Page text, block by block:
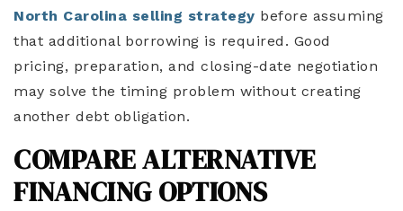
North Carolina selling strategy before assuming
that additional borrowing is required. Good
pricing, preparation, and closing-date negotiation
may solve the timing problem without creating
another debt obligation.
COMPARE ALTERNATIVE
FINANCING OPTIONS